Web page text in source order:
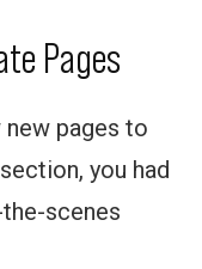
Pages
new pages to
you had
scenes